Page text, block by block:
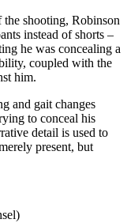
shooting, Robinson
instead of shorts –
he was concealing a
coupled with the
him.
and gait changes
to conceal his
detail is used to
present, but